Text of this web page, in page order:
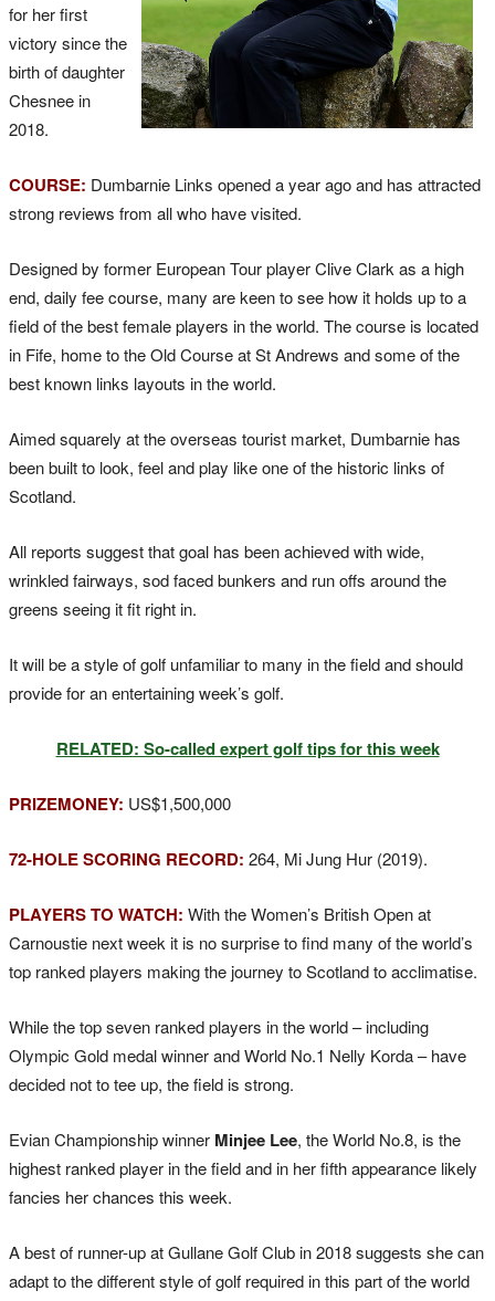
for her first
victory since the
birth of daughter
Chesnee in
2018.
COURSE: Dumbarnie Links opened a year ago and has attracted
strong reviews from all who have visited.
Designed by former European Tour player Clive Clark as a high
end, daily fee course, many are keen to see how it holds up to a
field of the best female players in the world. The course is located
in Fife, home to the Old Course at St Andrews and some of the
best known links layouts in the world.
Aimed squarely at the overseas tourist market, Dumbarnie has
been built to look, feel and play like one of the historic links of
Scotland.
All reports suggest that goal has been achieved with wide,
wrinkled fairways, sod faced bunkers and run offs around the
greens seeing it fit right in.
It will be a style of golf unfamiliar to many in the field and should
provide for an entertaining week’s golf.
RELATED: So-called expert golf tips for this week
PRIZEMONEY: US$1,500,000
72-HOLE SCORING RECORD: 264, Mi Jung Hur (2019).
PLAYERS TO WATCH: With the Women’s British Open at
Carnoustie next week it is no surprise to find many of the world’s
top ranked players making the journey to Scotland to acclimatise.
While the top seven ranked players in the world – including
Olympic Gold medal winner and World No.1 Nelly Korda – have
decided not to tee up, the field is strong.
Evian Championship winner Minjee Lee, the World No.8, is the
highest ranked player in the field and in her fifth appearance likely
fancies her chances this week.
A best of runner-up at Gullane Golf Club in 2018 suggests she can
adapt to the different style of golf required in this part of the world